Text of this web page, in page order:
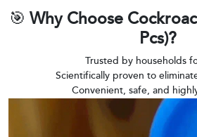
🎯 Why Choose
Pcs)?
Trusted by households
Scientifically proven to
Convenient, safe, and